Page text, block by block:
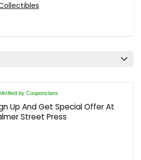
Verified by Couponclans
Up And Get Special Offer At
Street Press